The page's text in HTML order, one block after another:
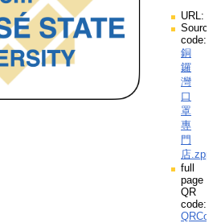
URL:
Source
code:
銅
鑼
灣
口
罩
專
門
店.zpp
full
page
QR
code: